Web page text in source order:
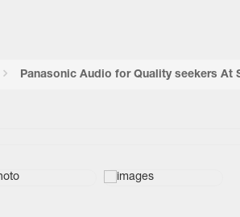
Panasonic Audio for Quality seekers At